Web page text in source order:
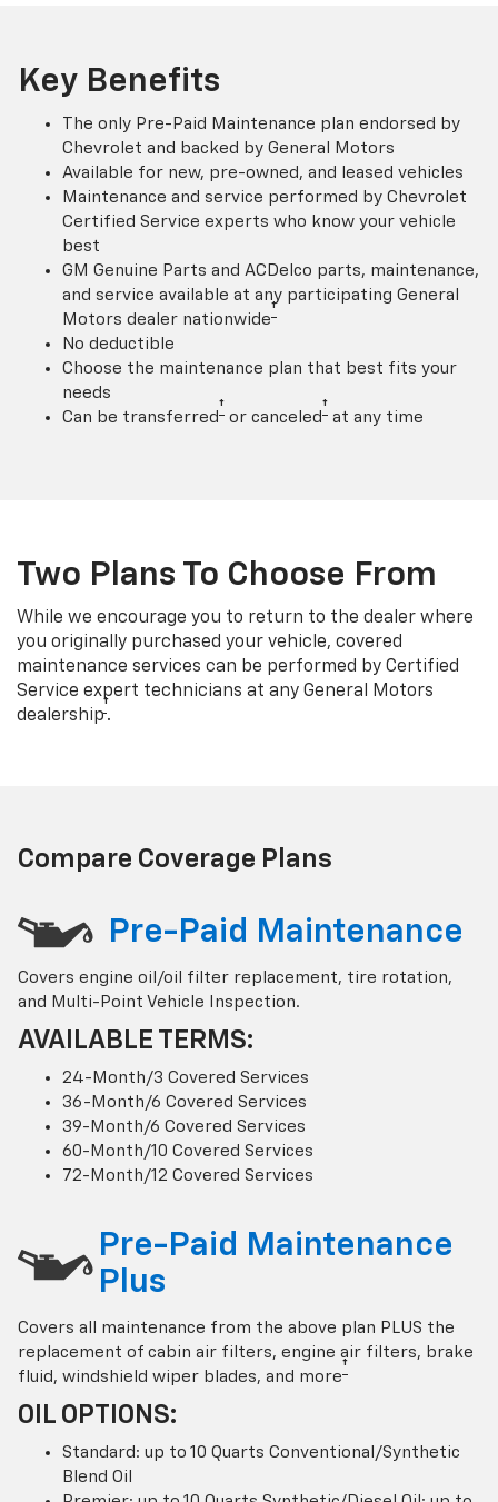
Key Benefits
The only Pre-Paid Maintenance plan endorsed by
Chevrolet and backed by General Motors
Available for new, pre-owned, and leased vehicles
Maintenance and service performed by Chevrolet
Certified Service experts who know your vehicle
best
GM Genuine Parts and ACDelco parts, maintenance,
and service available at any participating General
Motors dealer nationwide†
No deductible
Choose the maintenance plan that best fits your
needs
Can be transferred † or canceled † at any time
Two Plans To Choose From
While we encourage you to return to the dealer where
you originally purchased your vehicle, covered
maintenance services can be performed by Certified
Service expert technicians at any General Motors
dealership†.
Compare Coverage Plans
Pre-Paid Maintenance
Covers engine oil/oil filter replacement, tire rotation,
and Multi-Point Vehicle Inspection.
AVAILABLE TERMS:
24-Month/3 Covered Services
36-Month/6 Covered Services
39-Month/6 Covered Services
60-Month/10 Covered Services
72-Month/12 Covered Services
Pre-Paid Maintenance
Plus
Covers all maintenance from the above plan PLUS the
replacement of cabin air filters, engine air filters, brake
fluid, windshield wiper blades, and more†
OIL OPTIONS:
Standard: up to 10 Quarts Conventional/Synthetic
Blend Oil